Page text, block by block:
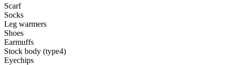
Scarf
Socks
Leg warmers
Shoes
Earmuffs
Stock body (type4)
Eyechips